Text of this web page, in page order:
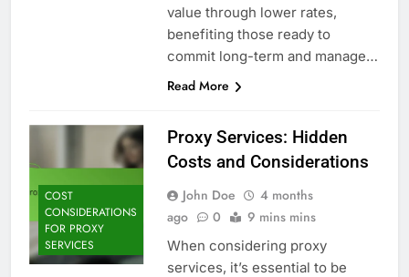
value through lower rates,
benefiting those ready to
commit long-term and manage…
Read More
COST
CONSIDERATIONS
FOR PROXY
SERVICES
Proxy Services: Hidden
Costs and Considerations
John Doe
4 months
ago
0 9 mins mins
When considering proxy
services, it’s essential to be